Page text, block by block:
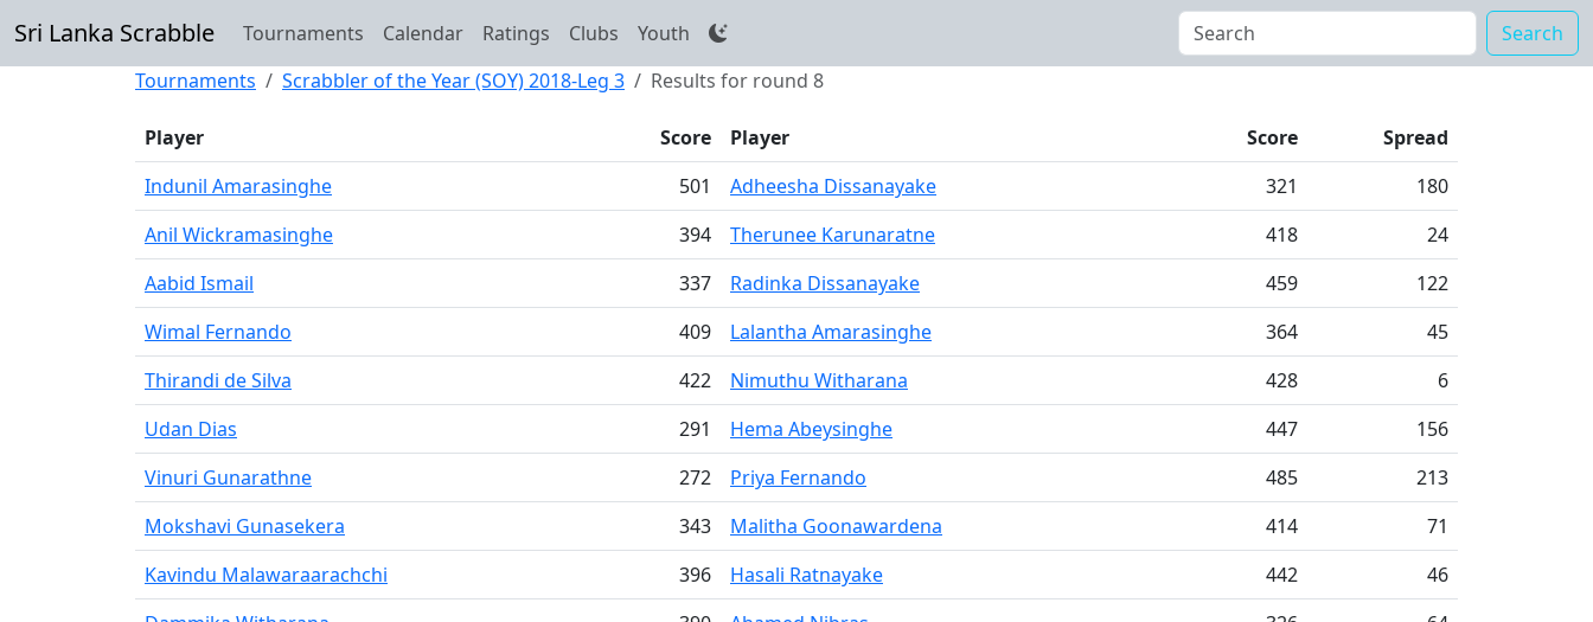
Sri Lanka Scrabble Tournaments Calendar Ratings Clubs Youth
Search
Tournaments
Scrabbler of the Year (SOY) 2018-Leg 3 Results for round 8
Player Score Player Score
Spread
Indunil Amarasinghe
501 Adheesha Dissanayake 321
180
Anil Wickramasinghe
394 Therunee Karunaratne 418
24
Aabid Ismail
337 Radinka Dissanayake 459
122
Wimal Fernando
409 Lalantha Amarasinghe 364
45
Thirandi de Silva
422 Nimuthu Witharana 428
6
Udan Dias
291 Hema Abeysinghe 447
156
Vinuri Gunarathne
272 Priya Fernando 485
213
Mokshavi Gunasekera
343 Malitha Goonawardena 414
71
Kavindu Malawaraarachchi
396 Hasali Ratnayake 442
46